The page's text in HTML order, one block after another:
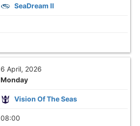
SeaDream II
6 April, 2026
Monday
Vision Of The Seas
08:00